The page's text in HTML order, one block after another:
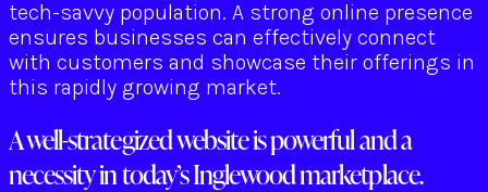
tech-savvy population. A strong online presence
ensures businesses can effectively connect
with customers and showcase their offerings in
this rapidly growing market.
A well-strategized website is powerful and a
necessity in today’s Inglewood marketplace.